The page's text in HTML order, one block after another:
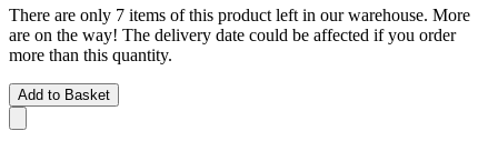
There are only 7 items of this product left in our warehouse. More
are on the way! The delivery date could be affected if you order
more than this quantity.
Add to Basket